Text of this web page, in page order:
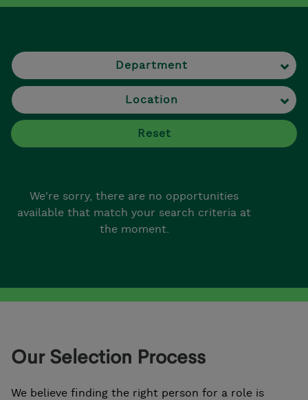
Department
Location
Reset
We're sorry, there are no opportunities
available that match your search criteria at
the moment.
Our Selection Process
We believe finding the right person for a role is